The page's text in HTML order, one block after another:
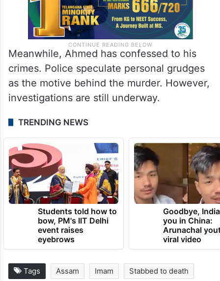
Meanwhile, Ahmed has confessed to his
crimes. Police speculate personal grudges
as the motive behind the murder. However,
investigations are still underway.
TRENDING NEWS
Students told how to
bow, PM's IIT Delhi
event raises
eyebrows
Goodbye,
you in China:
Arunachal
viral video
Tags Assam Imam Stabbed to death